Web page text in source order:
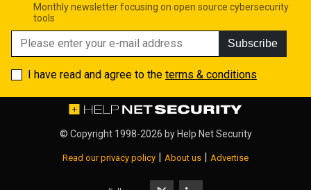
Monthly newsletter focusing on open source cybersecurity
tools
Subscribe
I have read and agree to the terms & conditions
© Copyright 1998-2026 by Help Net Security
Read our privacy policy About us Advertise